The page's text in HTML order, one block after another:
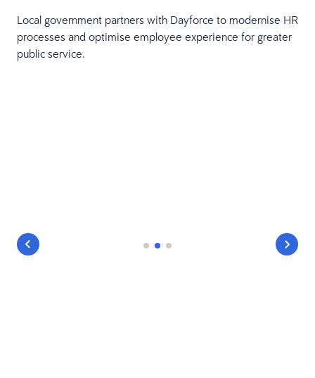
Local government partners with Dayforce to modernise HR
processes and optimise employee experience for greater
public service.